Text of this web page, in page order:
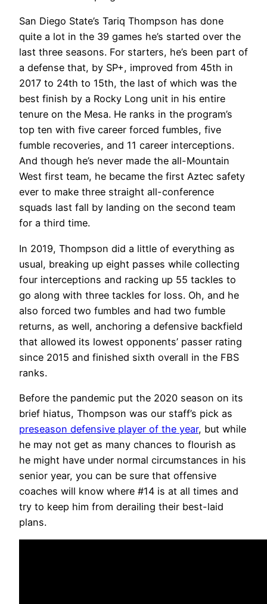
San Diego State’s Tariq Thompson has done
quite a lot in the 39 games he’s started over the
last three seasons. For starters, he’s been part of
a defense that, by SP+, improved from 45th in
2017 to 24th to 15th, the last of which was the
best finish by a Rocky Long unit in his entire
tenure on the Mesa. He ranks in the program’s
top ten with five career forced fumbles, five
fumble recoveries, and 11 career interceptions.
And though he’s never made the all-Mountain
West first team, he became the first Aztec safety
ever to make three straight all-conference
squads last fall by landing on the second team
for a third time.
In 2019, Thompson did a little of everything as
usual, breaking up eight passes while collecting
four interceptions and racking up 55 tackles to
go along with three tackles for loss. Oh, and he
also forced two fumbles and had two fumble
returns, as well, anchoring a defensive backfield
that allowed its lowest opponents’ passer rating
since 2015 and finished sixth overall in the FBS
ranks.
Before the pandemic put the 2020 season on its
brief hiatus, Thompson was our staff’s pick as
preseason defensive player of the year, but while
he may not get as many chances to flourish as
he might have under normal circumstances in his
senior year, you can be sure that offensive
coaches will know where #14 is at all times and
try to keep him from derailing their best-laid
plans.